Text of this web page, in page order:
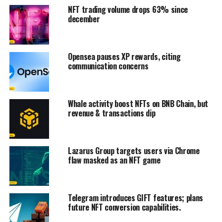
NFT trading volume drops 63% since
december
Opensea pauses XP rewards, citing
communication concerns
Whale activity boost NFTs on BNB Chain, but
revenue & transactions dip
Lazarus Group targets users via Chrome
flaw masked as an NFT game
Telegram introduces GIFT features; plans
future NFT conversion capabilities.